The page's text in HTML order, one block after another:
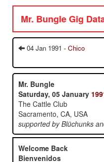
Mr. Bungle Gig
04 Jan 1991 - Chico
Mr. Bungle
Saturday, 05 January
The Cattle Club
Sacramento, CA, USA
supported by Blüchunks
Welcome Back
Bienvenidos